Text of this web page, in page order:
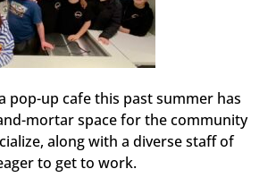
pop-up cafe this past summer has
mortar space for the community
along with a diverse staff of
to get to work.